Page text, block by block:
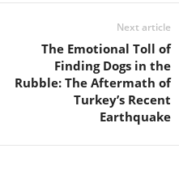
Next article
The Emotional Toll of
Finding Dogs in the
Rubble: The Aftermath of
Turkey’s Recent
Earthquake